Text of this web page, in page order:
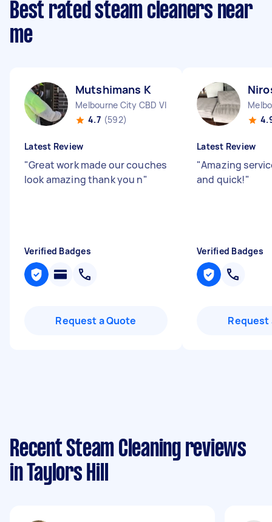
Best rated steam cleaners near
me
Mutshimans K
Melbourne City CBD VIC
4.7 (592)
Latest Review
"Great work made our couches
look amazing thank you n"
Verified Badges
Request a Quote
Latest Review
"Amazing
and quick!"
Verified Badges
Request
Recent Steam Cleaning reviews
in Taylors Hill